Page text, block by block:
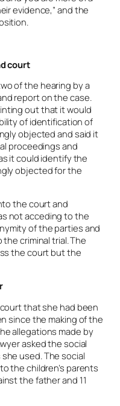
evidence,” and the
court
of the hearing by a
report on the case.
out that it would
of identification of
objected and said it
proceedings and
it could identify the
objected for the
the court and
not acceding to the
of the parties and
criminal trial. The
the court but the
that she had been
since the making of the
allegations made by
asked the social
used. The social
the children’s parents
the father and 11